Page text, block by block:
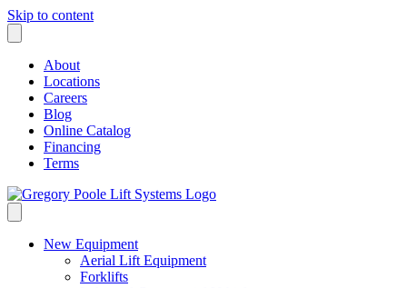
Skip to content
About
Locations
Careers
Blog
Online Catalog
Financing
Terms
New Equipment
Aerial Lift Equipment
Forklifts